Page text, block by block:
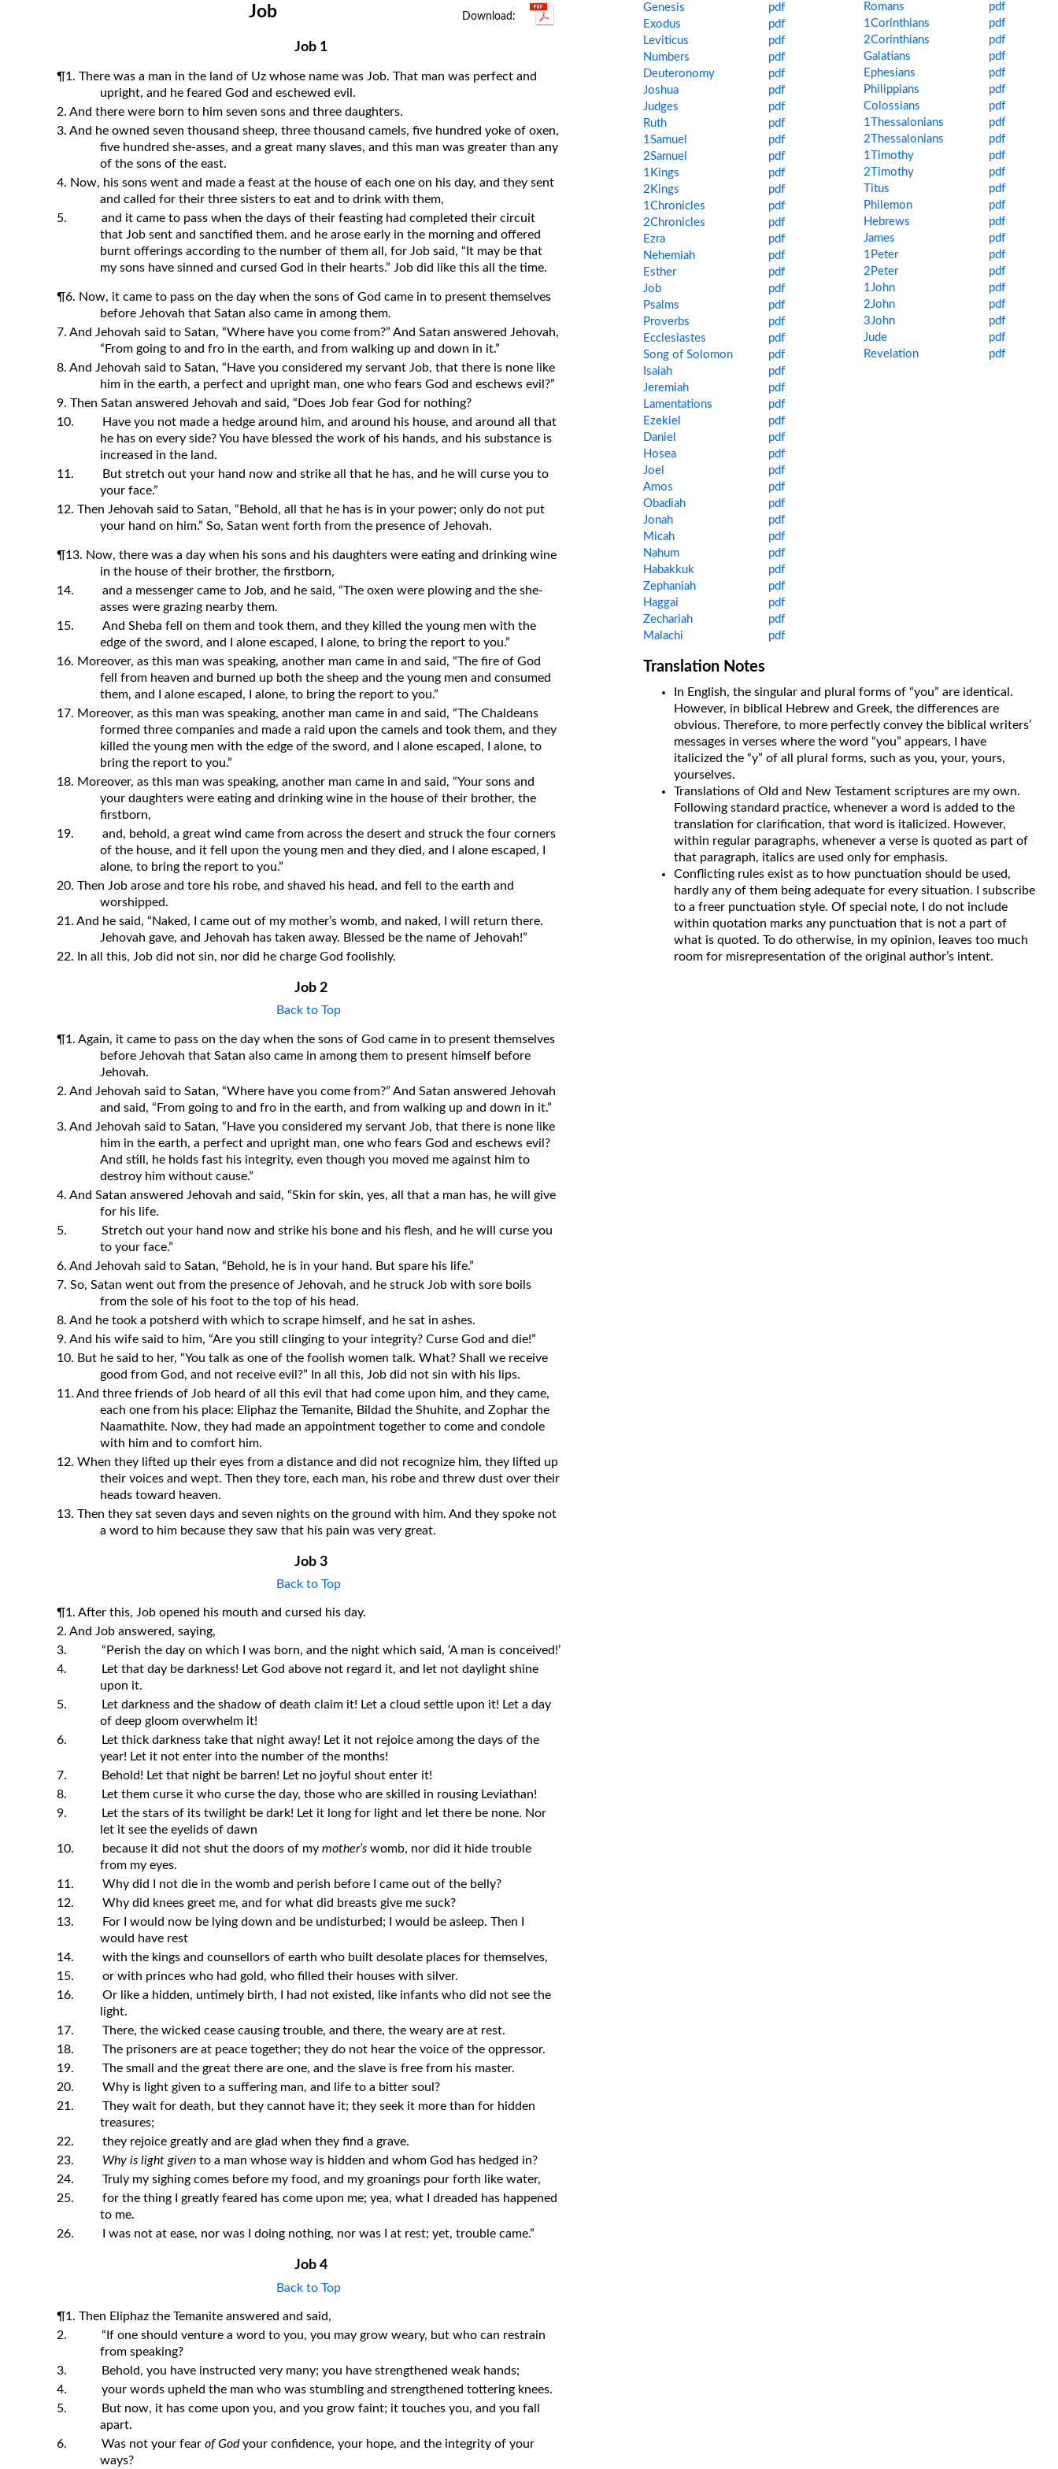
Suffering and the Saints
The Great Apostasy
The Seven Pillars of the Gospel
The Sound of the Spirit at Spirit
Baptism
Tithes and Offerings
What the Bible really says about HELL
on Translations of the Bible
Pastor John Clark’s Old Testament
Job
Job 1
¶1. There was a man in the land of Uz whose name was Job. That man was perfect and
upright, and he feared God and eschewed evil.
2. And there were born to him seven sons and three daughters.
3. And he owned seven thousand sheep, three thousand camels, five hundred yoke of oxen,
five hundred she-asses, and a great many slaves, and this man was greater than any
of the sons of the east.
4. Now, his sons went and made a feast at the house of each one on his day, and they sent
and called for their three sisters to eat and to drink with them,
5.
and it came to pass when the days of their feasting had completed their circuit
that Job sent and sanctified them. and he arose early in the morning and offered
burnt offerings according to the number of them all, for Job said, “It may be that
my sons have sinned and cursed God in their hearts.” Job did like this all the time.
¶6. Now, it came to pass on the day when the sons of God came in to present themselves
before Jehovah that Satan also came in among them.
7. And Jehovah said to Satan, “Where have you come from?” And Satan answered Jehovah,
“From going to and fro in the earth, and from walking up and down in it.”
8. And Jehovah said to Satan, “Have you considered my servant Job, that there is none like
him in the earth, a perfect and upright man, one who fears God and eschews evil?”
9. Then Satan answered Jehovah and said, “Does Job fear God for nothing?
10.
Have you not made a hedge around him, and around his house, and around all that
he has on every side? You have blessed the work of his hands, and his substance is
increased in the land.
11.
But stretch out your hand now and strike all that he has, and he will curse you to
your face.”
12. Then Jehovah said to Satan, “Behold, all that he has is in your power; only do not put
your hand on him.” So, Satan went forth from the presence of Jehovah.
¶13. Now, there was a day when his sons and his daughters were eating and drinking wine
in the house of their brother, the firstborn,
14.
and a messenger came to Job, and he said, “The oxen were plowing and the she-
asses were grazing nearby them.
15.
And Sheba fell on them and took them, and they killed the young men with the
edge of the sword, and I alone escaped, I alone, to bring the report to you.”
16. Moreover, as this man was speaking, another man came in and said, “The fire of God
fell from heaven and burned up both the sheep and the young men and consumed
them, and I alone escaped, I alone, to bring the report to you.”
17. Moreover, as this man was speaking, another man came in and said, “The Chaldeans
formed three companies and made a raid upon the camels and took them, and they
killed the young men with the edge of the sword, and I alone escaped, I alone, to
bring the report to you.”
18. Moreover, as this man was speaking, another man came in and said, “Your sons and
your daughters were eating and drinking wine in the house of their brother, the
firstborn,
19.
and, behold, a great wind came from across the desert and struck the four corners
of the house, and it fell upon the young men and they died, and I alone escaped, I
alone, to bring the report to you.”
20. Then Job arose and tore his robe, and shaved his head, and fell to the earth and
worshipped.
21. And he said, “Naked, I came out of my mother’s womb, and naked, I will return there.
Jehovah gave, and Jehovah has taken away. Blessed be the name of Jehovah!”
22. In all this, Job did not sin, nor did he charge God foolishly.
Job 2
Back to Top
¶1. Again, it came to pass on the day when the sons of God came in to present themselves
before Jehovah that Satan also came in among them to present himself before
Jehovah.
2. And Jehovah said to Satan, “Where have you come from?” And Satan answered Jehovah
and said, “From going to and fro in the earth, and from walking up and down in it.”
3. And Jehovah said to Satan, “Have you considered my servant Job, that there is none like
him in the earth, a perfect and upright man, one who fears God and eschews evil?
And still, he holds fast his integrity, even though you moved me against him to
destroy him without cause.”
4. And Satan answered Jehovah and said, “Skin for skin, yes, all that a man has, he will give
for his life.
5.
Stretch out your hand now and strike his bone and his flesh, and he will curse you
to your face.”
6. And Jehovah said to Satan, “Behold, he is in your hand. But spare his life.”
7. So, Satan went out from the presence of Jehovah, and he struck Job with sore boils
from the sole of his foot to the top of his head.
8. And he took a potsherd with which to scrape himself, and he sat in ashes.
9. And his wife said to him, “Are you still clinging to your integrity? Curse God and die!”
10. But he said to her, “You talk as one of the foolish women talk. What? Shall we receive
good from God, and not receive evil?” In all this, Job did not sin with his lips.
11. And three friends of Job heard of all this evil that had come upon him, and they came,
each one from his place: Eliphaz the Temanite, Bildad the Shuhite, and Zophar the
Naamathite. Now, they had made an appointment together to come and condole
with him and to comfort him.
12. When they lifted up their eyes from a distance and did not recognize him, they lifted up
their voices and wept. Then they tore, each man, his robe and threw dust over their
heads toward heaven.
13. Then they sat seven days and seven nights on the ground with him. And they spoke not
a word to him because they saw that his pain was very great.
Job 3
Back to Top
¶1. After this, Job opened his mouth and cursed his day.
2. And Job answered, saying,
3.
“Perish the day on which I was born, and the night which said, ‘A man is conceived!’
4.
Let that day be darkness! Let God above not regard it, and let not daylight shine
upon it.
5.
Let darkness and the shadow of death claim it! Let a cloud settle upon it! Let a day
of deep gloom overwhelm it!
6.
Let thick darkness take that night away! Let it not rejoice among the days of the
year! Let it not enter into the number of the months!
7.
Behold! Let that night be barren! Let no joyful shout enter it!
8.
Let them curse it who curse the day, those who are skilled in rousing Leviathan!
9.
Let the stars of its twilight be dark! Let it long for light and let there be none. Nor
let it see the eyelids of dawn
10.
because it did not shut the doors of my mother’swomb, nor did it hide trouble
from my eyes.
11.
Why did I not die in the womb and perish before I came out of the belly?
12.
Why did knees greet me, and for what did breasts give me suck?
13.
For I would now be lying down and be undisturbed; I would be asleep. Then I
would have rest
14.
with the kings and counsellors of earth who built desolate places for themselves,
15.
or with princes who had gold, who filled their houses with silver.
16.
Or like a hidden, untimely birth, I had not existed, like infants who did not see the
light.
17.
There, the wicked cease causing trouble, and there, the weary are at rest.
18.
The prisoners are at peace together; they do not hear the voice of the oppressor.
19.
The small and the great there are one, and the slave is free from his master.
20.
Why is light given to a suffering man, and life to a bitter soul?
21.
They wait for death, but they cannot have it; they seek it more than for hidden
treasures;
22.
they rejoice greatly and are glad when they find a grave.
23.
Why is light givento a man whose way is hidden and whom God has hedged in?
24.
Truly my sighing comes before my food, and my groanings pour forth like water,
25.
for the thing I greatly feared has come upon me; yea, what I dreaded has happened
to me.
26.
I was not at ease, nor was I doing nothing, nor was I at rest; yet, trouble came.”
Job 4
Back to Top
¶1. Then Eliphaz the Temanite answered and said,
2.
“If one should venture a word to you, you may grow weary, but who can restrain
from speaking?
3.
Behold, you have instructed very many; you have strengthened weak hands;
4.
your words upheld the man who was stumbling and strengthened tottering knees.
5.
But now, it has come upon you, and you grow faint; it touches you, and you fall
apart.
6.
Was not your fear of Godyour confidence, your hope, and the integrity of your
ways?
Genesis
pdf
Exodus
pdf
Leviticus
pdf
Numbers
pdf
Deuteronomy
pdf
Joshua
pdf
Judges
pdf
Ruth
pdf
1Samuel
pdf
2Samuel
pdf
1Kings
pdf
2Kings
pdf
1Chronicles
pdf
2Chronicles
pdf
Ezra
pdf
Nehemiah
pdf
Esther
pdf
Job
pdf
Psalms
pdf
Proverbs
pdf
Ecclesiastes
pdf
Song of Solomon
pdf
Isaiah
pdf
Jeremiah
pdf
Lamentations
pdf
Ezekiel
pdf
Daniel
pdf
Hosea
pdf
Joel
pdf
Amos
pdf
Obadiah
pdf
Jonah
pdf
Micah
pdf
Nahum
pdf
Habakkuk
pdf
Zephaniah
pdf
Haggai
pdf
Zechariah
pdf
Malachi
pdf
Romans
pdf
1Corinthians
pdf
2Corinthians
pdf
Galatians
pdf
Ephesians
pdf
Philippians
pdf
Colossians
pdf
1Thessalonians
pdf
2Thessalonians
pdf
1Timothy
pdf
2Timothy
pdf
Titus
pdf
Philemon
pdf
Hebrews
pdf
James
pdf
1Peter
pdf
2Peter
pdf
1John
pdf
2John
pdf
3John
pdf
Jude
pdf
Revelation
pdf
Translation Notes
In English, the singular and plural forms of “you” are identical.
However, in biblical Hebrew and Greek, the differences are
obvious. Therefore, to more perfectly convey the biblical writers’
messages in verses where the word “you” appears, I have
italicized the “y” of all plural forms, such as you, your, yours,
yourselves.
Translations of Old and New Testament scriptures are my own.
Following standard practice, whenever a word is added to the
translation for clarification, that word is italicized. However,
within regular paragraphs, whenever a verse is quoted as part of
that paragraph, italics are used only for emphasis.
Conflicting rules exist as to how punctuation should be used,
hardly any of them being adequate for every situation. I subscribe
to a freer punctuation style. Of special note, I do not include
within quotation marks any punctuation that is not a part of
what is quoted. To do otherwise, in my opinion, leaves too much
room for misrepresentation of the original author’s intent.